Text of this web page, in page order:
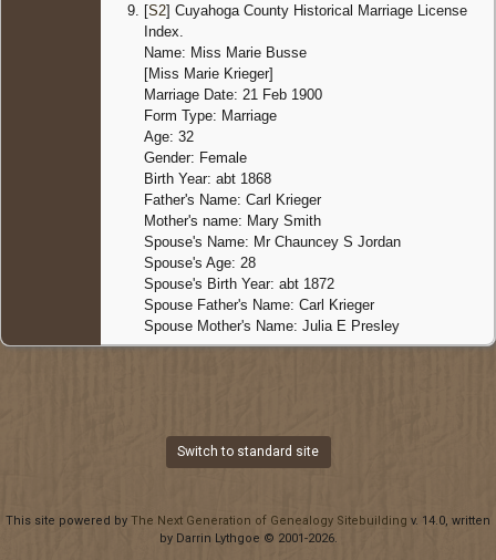
[S2] Cuyahoga County Historical Marriage License
Index.
Name: Miss Marie Busse
[Miss Marie Krieger]
Marriage Date: 21 Feb 1900
Form Type: Marriage
Age: 32
Gender: Female
Birth Year: abt 1868
Father's Name: Carl Krieger
Mother's name: Mary Smith
Spouse's Name: Mr Chauncey S Jordan
Spouse's Age: 28
Spouse's Birth Year: abt 1872
Spouse Father's Name: Carl Krieger
Spouse Mother's Name: Julia E Presley
Switch to standard site
This site powered by The Next Generation of Genealogy Sitebuilding v. 14.0, written
by Darrin Lythgoe © 2001-2026.